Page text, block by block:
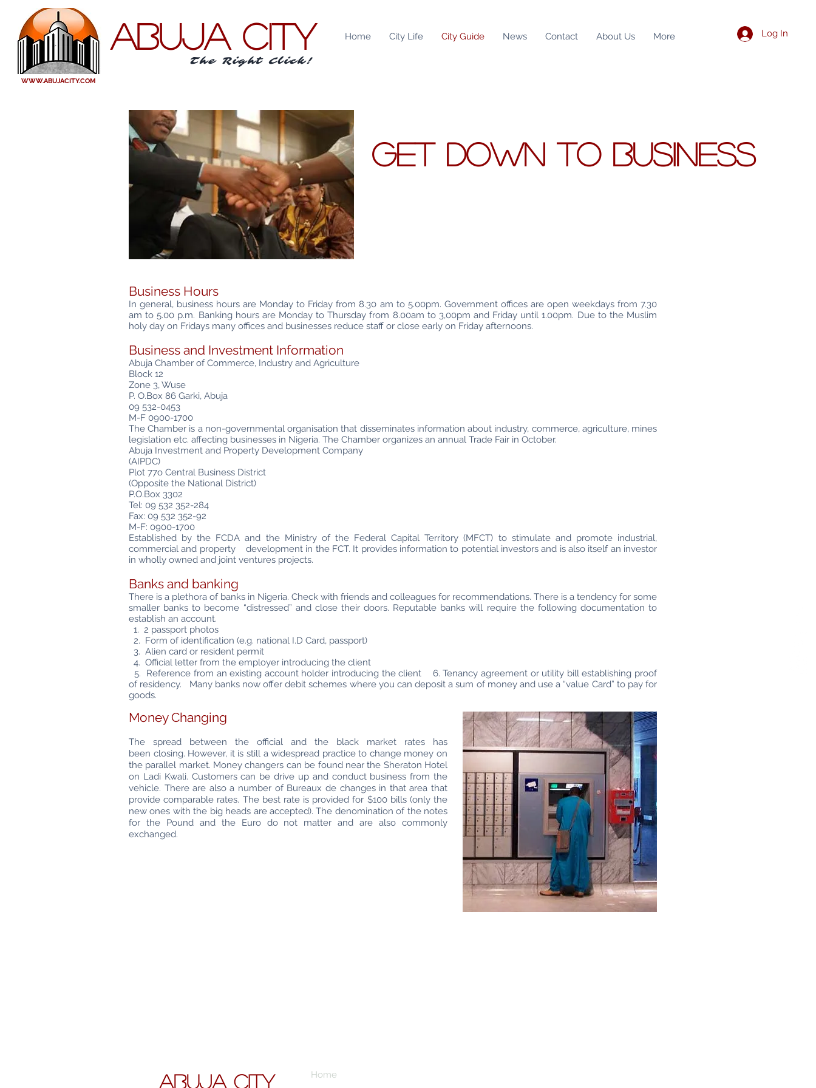
ABUJA CITY
The Right Click!
Home City Life City Guide News Contact About Us More Log In
WWW.ABUJACITY.COM
GET DOWN TO BUSINESS
Business Hours
In general, business hours are Monday to Friday from 8.30 am to 5.00pm. Government offices are open weekdays from 7.30
am to 5.00 p.m. Banking hours are Monday to Thursday from 8.00am to 3,00pm and Friday until 1.00pm. Due to the Muslim
holy day on Fridays many offices and businesses reduce staff or close early on Friday afternoons.
Business and Investment Information
Abuja Chamber of Commerce, Industry and Agriculture
Block 12
Zone 3, Wuse
P. O.Box 86 Garki, Abuja
09 532-0453
M-F 0900-1700
The Chamber is a non-governmental organisation that disseminates information about industry, commerce, agriculture, mines
legislation etc. affecting businesses in Nigeria. The Chamber organizes an annual Trade Fair in October.
Abuja Investment and Property Development Company
(AIPDC)
Plot 77o Central Business District
(Opposite the National District)
P.O.Box 3302
Tel: 09 532 352-284
Fax: 09 532 352-92
M-F: 0900-1700
Established by the FCDA and the Ministry of the Federal Capital Territory (MFCT) to stimulate and promote industrial,
commercial and property development in the FCT. It provides information to potential investors and is also itself an investor
in wholly owned and joint ventures projects.
Banks and banking
There is a plethora of banks in Nigeria. Check with friends and colleagues for recommendations. There is a tendency for some
smaller banks to become “distressed” and close their doors. Reputable banks will require the following documentation to
establish an account.
1. 2 passport photos
2. Form of identification (e.g. national I.D Card, passport)
3. Alien card or resident permit
4. Official letter from the employer introducing the client
5. Reference from an existing account holder introducing the client 6. Tenancy agreement or utility bill establishing proof
of residency. Many banks now offer debit schemes where you can deposit a sum of money and use a “value Card” to pay for
goods.
Money Changing
The spread between the official and the black market rates has
been closing. However, it is still a widespread practice to change money on
the parallel market. Money changers can be found near the Sheraton Hotel
on Ladi Kwali. Customers can be drive up and conduct business from the
vehicle. Thereare also a number of Bureaux de changes in that area that
provide comparable rates. The best rate is provided for $100 bills (only the
new ones with the big heads are accepted). The denomination of the notes
for the Pound and the Euro do not matter and are also commonly
exchanged.
ABUJA CITY Home